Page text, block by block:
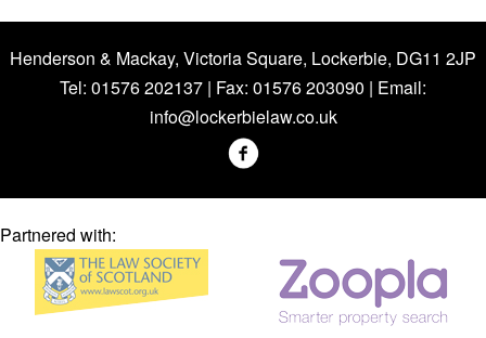
Henderson & Mackay, Victoria Square, Lockerbie, DG11 2JP
Tel: 01576 202137 | Fax: 01576 203090 | Email:
info@lockerbielaw.co.uk
Partnered with: